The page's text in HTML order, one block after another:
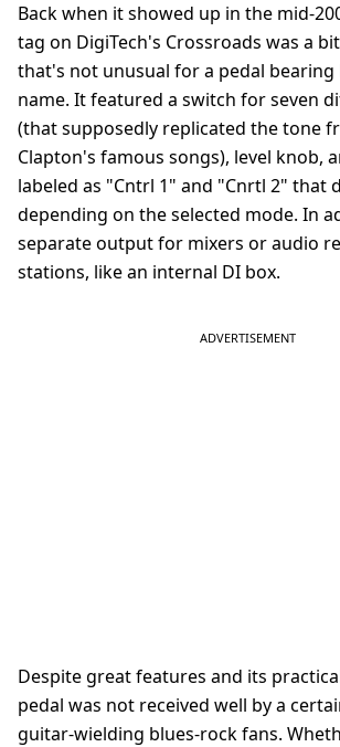
Back when it showed up in the mid-
tag on DigiTech's Crossroads was a
that's not unusual for a pedal bearing
name. It featured a switch for seven
(that supposedly replicated the tone
Clapton's famous songs), level knob,
labeled as "Cntrl 1" and "Cnrtl 2" that
depending on the selected mode. In
separate output for mixers or audio
stations, like an internal DI box.
Despite great features and its
pedal was not received well by a
guitar-wielding blues-rock fans.